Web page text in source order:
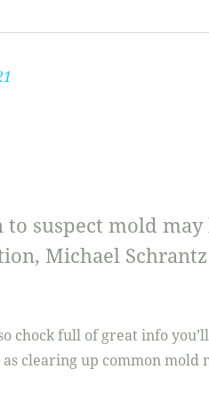
to suspect mold
Michael
chock full of great info
clearing up common